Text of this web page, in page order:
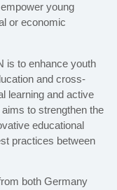
young
or economic
is to enhance youth
and cross-
learning and active
to strengthen the
educational
practices between
both Germany